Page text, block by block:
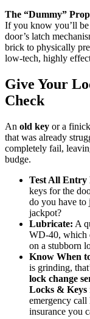
The “Dummy”
If you know you’ll
door’s latch
brick to physically
low-tech, highly
Give Your
Check
An old key or a
that was already
completely fail,
budge.
Test All Entry
keys for the
do you have to
jackpot?
Lubricate: A
WD-40, which
on a stubborn
Know When
is grinding,
lock change
Locks & Keys
emergency call
insurance you